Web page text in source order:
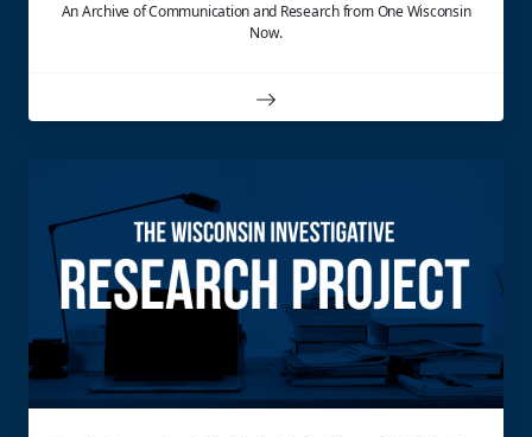
An Archive of Communication and Research from One Wisconsin
Now.